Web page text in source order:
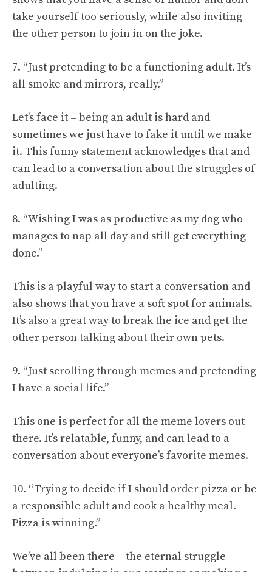
take yourself too seriously, while also inviting
the other person to join in on the joke.
7. “Just pretending to be a functioning adult. It’s
all smoke and mirrors, really.”
Let’s face it – being an adult is hard and
sometimes we just have to fake it until we make
it. This funny statement acknowledges that and
can lead to a conversation about the struggles of
adulting.
8. “Wishing I was as productive as my dog who
manages to nap all day and still get everything
done.”
This is a playful way to start a conversation and
also shows that you have a soft spot for animals.
It’s also a great way to break the ice and get the
other person talking about their own pets.
9. “Just scrolling through memes and pretending
I have a social life.”
This one is perfect for all the meme lovers out
there. It’s relatable, funny, and can lead to a
conversation about everyone’s favorite memes.
10. “Trying to decide if I should order pizza or be
a responsible adult and cook a healthy meal.
Pizza is winning.”
We’ve all been there – the eternal struggle